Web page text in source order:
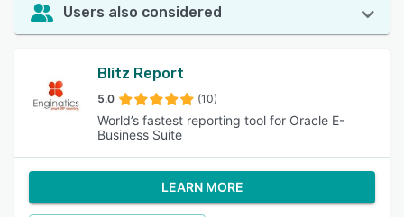
Users also considered
Blitz Report
5.0 (10)
World’s fastest reporting tool for Oracle E-
Business Suite
LEARN MORE